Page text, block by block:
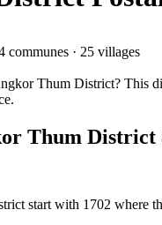
communes · 25 villages
Thum District? This
Thum District
start with 1702 where